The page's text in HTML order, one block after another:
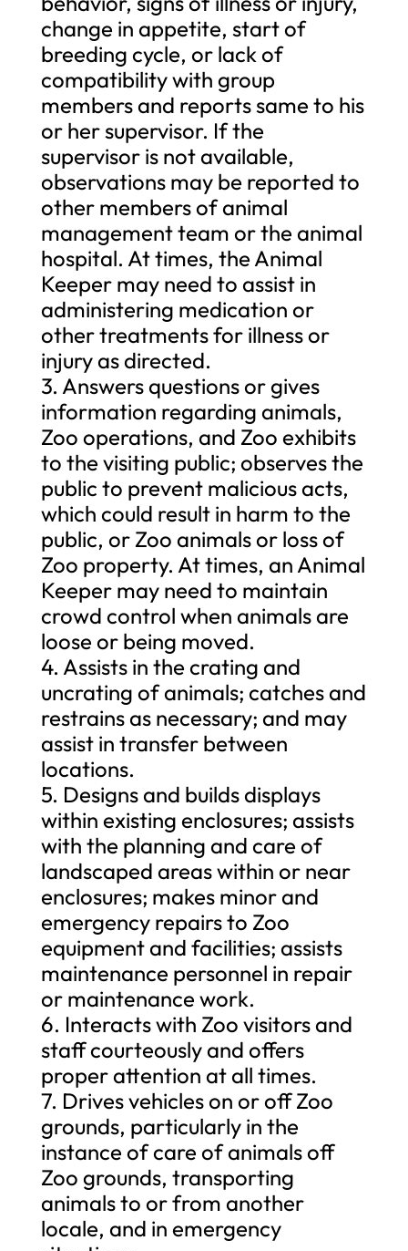
change in appetite, start of
breeding cycle, or lack of
compatibility with group
members and reports same to his
or her supervisor. If the
supervisor is not available,
observations may be reported to
other members of animal
management team or the animal
hospital. At times, the Animal
Keeper may need to assist in
administering medication or
other treatments for illness or
injury as directed.
3. Answers questions or gives
information regarding animals,
Zoo operations, and Zoo exhibits
to the visiting public; observes the
public to prevent malicious acts,
which could result in harm to the
public, or Zoo animals or loss of
Zoo property. At times, an Animal
Keeper may need to maintain
crowd control when animals are
loose or being moved.
4. Assists in the crating and
uncrating of animals; catches and
restrains as necessary; and may
assist in transfer between
locations.
5. Designs and builds displays
within existing enclosures; assists
with the planning and care of
landscaped areas within or near
enclosures; makes minor and
emergency repairs to Zoo
equipment and facilities; assists
maintenance personnel in repair
or maintenance work.
6. Interacts with Zoo visitors and
staff courteously and offers
proper attention at all times.
7. Drives vehicles on or off Zoo
grounds, particularly in the
instance of care of animals off
Zoo grounds, transporting
animals to or from another
locale, and in emergency